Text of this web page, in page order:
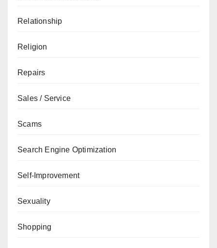
Relationship
Religion
Repairs
Sales / Service
Scams
Search Engine Optimization
Self-Improvement
Sexuality
Shopping